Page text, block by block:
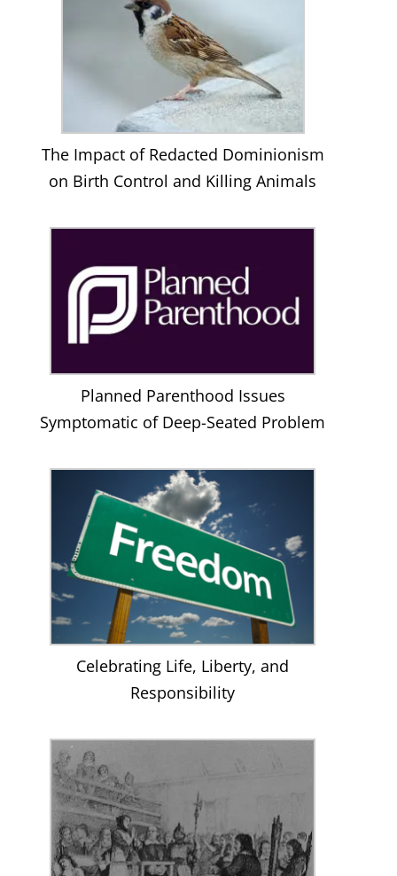
The Impact of Redacted Dominionism
on Birth Control and Killing Animals
Planned Parenthood Issues
Symptomatic of Deep-Seated Problem
Celebrating Life, Liberty, and
Responsibility